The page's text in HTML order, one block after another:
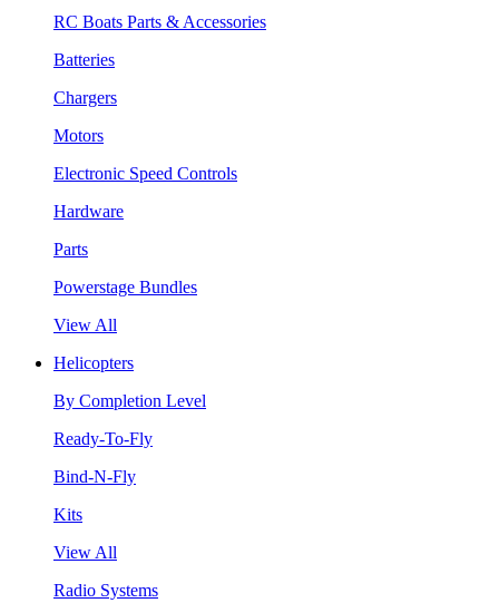
RC Boats Parts & Accessories
Batteries
Chargers
Motors
Electronic Speed Controls
Hardware
Parts
Powerstage Bundles
View All
Helicopters
By Completion Level
Ready-To-Fly
Bind-N-Fly
Kits
View All
Radio Systems